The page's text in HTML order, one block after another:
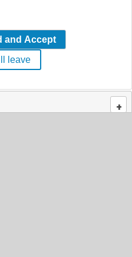
Predator: Concrete Jungle
Empire
and Accept
leave
+